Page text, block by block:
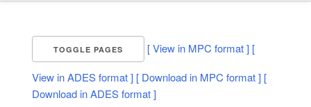
TOGGLE PAGES [ View in MPC format ] [
View in ADES format ] [ Download in MPC format ] [
Download in ADES format ]